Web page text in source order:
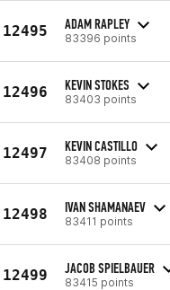
12495 ADAM RAPLEY
83396 points
12496 KEVIN STOKES
83403 points
12497 KEVIN CASTILLO
83408 points
12498 IVAN SHAMANAEV
83411 points
12499 JACOB SPIELBAUER
83415 points